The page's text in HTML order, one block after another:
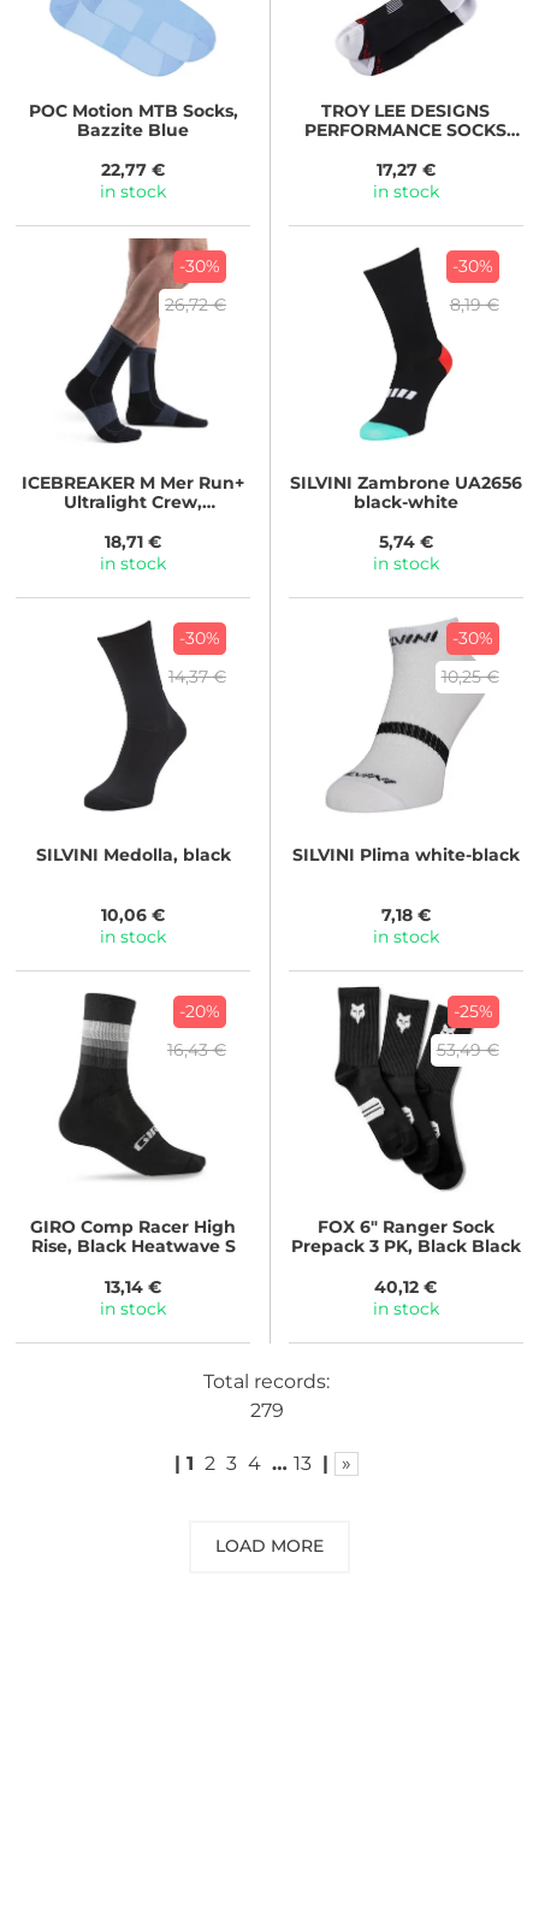
POCMotion MTB Socks,
Bazzite Blue
22,77 €
in stock
TROY LEE DESIGNS
PERFORMANCE SOCKS
17,27 €
in stock
-30%
26,72 €
ICEBREAKER M Mer Run+
Ultralight Crew,
18,71 €
in stock
-30%
8,19 €
SILVINI Zambrone UA2656
black-white
5,74 €
in stock
-30%
14,37 €
SILVINI Medolla, black
10,06 €
in stock
-30%
10,25 €
SILVINI Plima white-black
7,18 €
in stock
-20%
16,43 €
GIRO Comp Racer High
Rise, Black Heatwave S
13,14 €
in stock
-25%
53,49 €
FOX6" Ranger Sock
Prepack 3 PK, Black Black
40,12 €
in stock
LOAD MORE
Total records:
279
| 1 2 3 4 … 13 | »